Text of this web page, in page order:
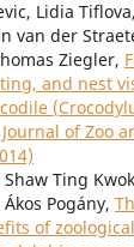
Lidia
van der
Ziegler,
and nest
Journal of Zoo
Ting
Pogány,
of